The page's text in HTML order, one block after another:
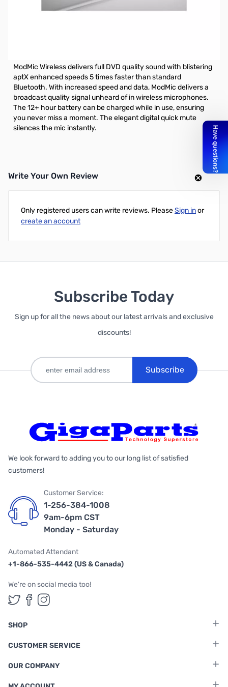
ModMic Wireless delivers full DVD quality sound with blistering
aptX enhanced speeds 5 times faster than standard
Bluetooth. With increased speed and data, ModMic delivers a
broadcast quality signal unheard of in wireless microphones.
The 12+ hour battery can be charged while in use, ensuring
you never miss a moment. The elegant digital quick mute
silences the mic instantly.
Write Your Own Review
Only registered users can write reviews. PleaseSign inor
create an account
Subscribe Today
Sign up for all the news about our latest arrivals and exclusive
discounts!
Subscribe
We look forward to adding you to our long list of satisfied
customers!
Customer Service:
1-256-384-1008
9am-6pm CST
Monday - Saturday
Automated Attendant
+1-866-535-4442 (US & Canada)
We're on social media too!
Follow us on Twitter
Follow us on Facebook
Follow us on Instagram
SHOP
CUSTOMER SERVICE
OUR COMPANY